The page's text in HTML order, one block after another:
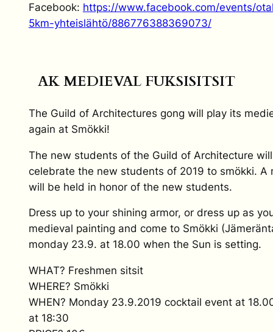
Facebook: https://www.facebook.com/events/
5km-yhteislähtö/886776388369073/
AK MEDIEVAL FUKSISITSIT
The Guild of Architectures gong will play its
again at Smökki!
The new students of the Guild of Architecture
celebrate the new students of 2019 to smökki. A
will be held in honor of the new students.
Dress up to your shining armor, or dress up as
medieval painting and come to Smökki
monday 23.9. at 18.00 when the Sun is setting.
WHAT? Freshmen sitsit
WHERE? Smökki
WHEN? Monday 23.9.2019 cocktail event at
at 18:30